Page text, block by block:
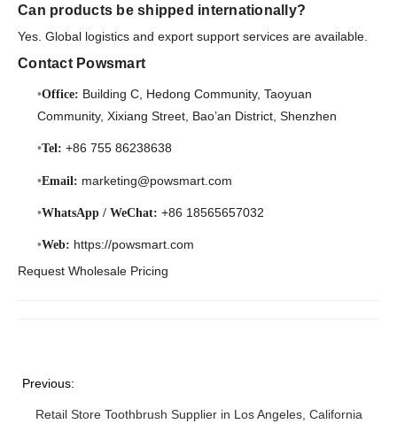
Can products be shipped internationally?
Yes. Global logistics and export support services are available.
Contact Powsmart
Office: Building C, Hedong Community, Taoyuan
Community, Xixiang Street, Bao’an District, Shenzhen
Tel: +86 755 86238638
Email: marketing@powsmart.com
WhatsApp / WeChat: +86 18565657032
Web: https://powsmart.com
Request Wholesale Pricing
Previous:
Retail Store Toothbrush Supplier in Los Angeles, California